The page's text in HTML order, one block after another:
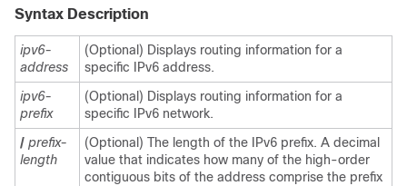
Syntax Description
ipv6-
address
(Optional) Displays routing information for a
specific IPv6 address.
ipv6-
prefix
(Optional) Displays routing information for a
specific IPv6 network.
/ prefix-
length
(Optional) The length of the IPv6 prefix. A decimal
value that indicates how many of the high-order
contiguous bits of the address comprise the prefix